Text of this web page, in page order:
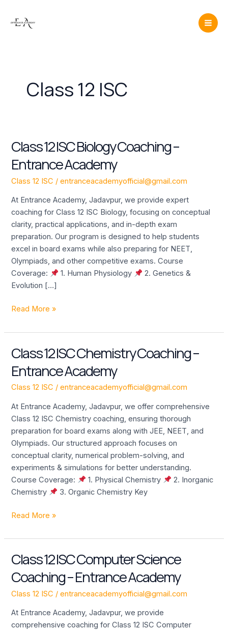
Class 12 ISC
Class 12 ISC Biology Coaching –
Entrance Academy
Class 12 ISC /entranceacademyofficial@gmail.com
At Entrance Academy, Jadavpur, we provide expert
coaching for Class 12 ISC Biology, focusing on conceptual
clarity, practical applications, and in-depth exam
preparation. Our program is designed to help students
excel in board exams while also preparing for NEET,
Olympiads, and other competitive exams. Course
Coverage:
1. Human Physiology
2. Genetics &
Evolution […]
Class
ISC
Biology
–
Entrance
Academy
Read More »
Class 12 ISC Chemistry Coaching –
Entrance Academy
Class 12 ISC /entranceacademyofficial@gmail.com
At Entrance Academy, Jadavpur, we offer comprehensive
Class 12 ISC Chemistry coaching, ensuring thorough
preparation for board exams along with JEE, NEET, and
Olympiads. Our structured approach focuses on
conceptual clarity, numerical problem-solving, and
experiments & simulations for better understanding.
Course Coverage:
1. Physical Chemistry
2. Inorganic
Chemistry
3. Organic Chemistry Key
Class
ISC
Chemistry
–
Entrance
Academy
Read More »
Class 12 ISC Computer Science
Coaching – Entrance Academy
Class 12 ISC /entranceacademyofficial@gmail.com
At Entrance Academy, Jadavpur, we provide
comprehensive coaching for Class 12 ISC Computer
Class
ISC
Computer
Coaching
–